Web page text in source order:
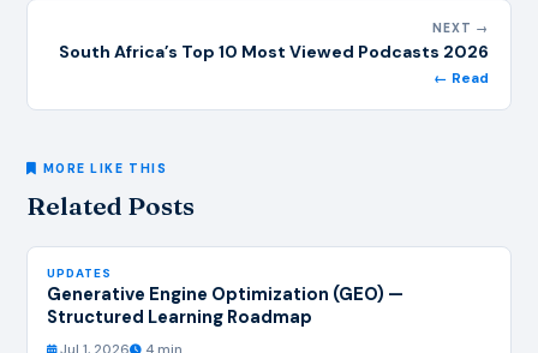
NEXT →
South Africa’s Top 10 Most Viewed Podcasts 2026
← Read
MORE LIKE THIS
Related Posts
UPDATES
Generative Engine Optimization (GEO) —
Structured Learning Roadmap
Jul 1, 2026 4 min